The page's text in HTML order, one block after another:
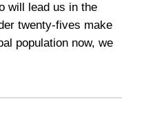
will lead us in the
twenty-fives make
population now, we